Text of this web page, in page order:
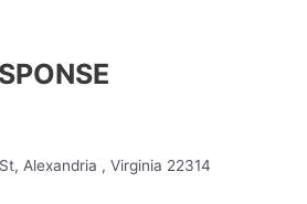
Alexandria , Virginia 22314